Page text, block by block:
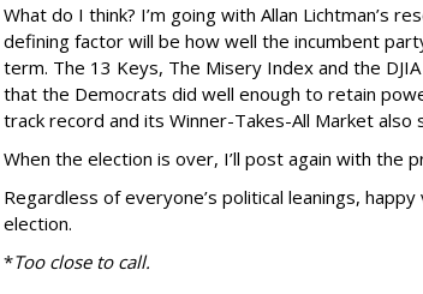
What do I think? I’m going with Allan Lichtman’s
defining factor will be how well the incumbent
term. The 13 Keys, The Misery Index and the
that the Democrats did well enough to retain
track record and its Winner-Takes-All Market
When the election is over, I’ll post again with the
Regardless of everyone’s political leanings,
election.
*Too close to call.